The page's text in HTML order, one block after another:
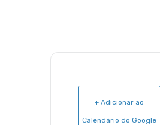
+ Adicionar ao
Calendário do Google